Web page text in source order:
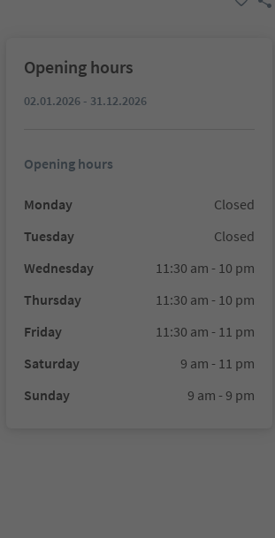
Opening hours
02.01.2026 - 31.12.2026
Opening hours
Monday
Closed
Tuesday
Closed
Wednesday
11:30 am - 10 pm
Thursday
11:30 am - 10 pm
Friday
11:30 am - 11 pm
Saturday
9 am - 11 pm
Sunday
9 am - 9 pm